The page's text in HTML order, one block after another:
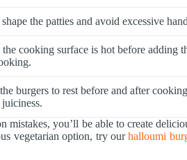
the patties and avoid excessive
the cooking surface is hot before adding
burgers to rest before and after
you’ll be able to create
vegetarian option, try ourhalloumi